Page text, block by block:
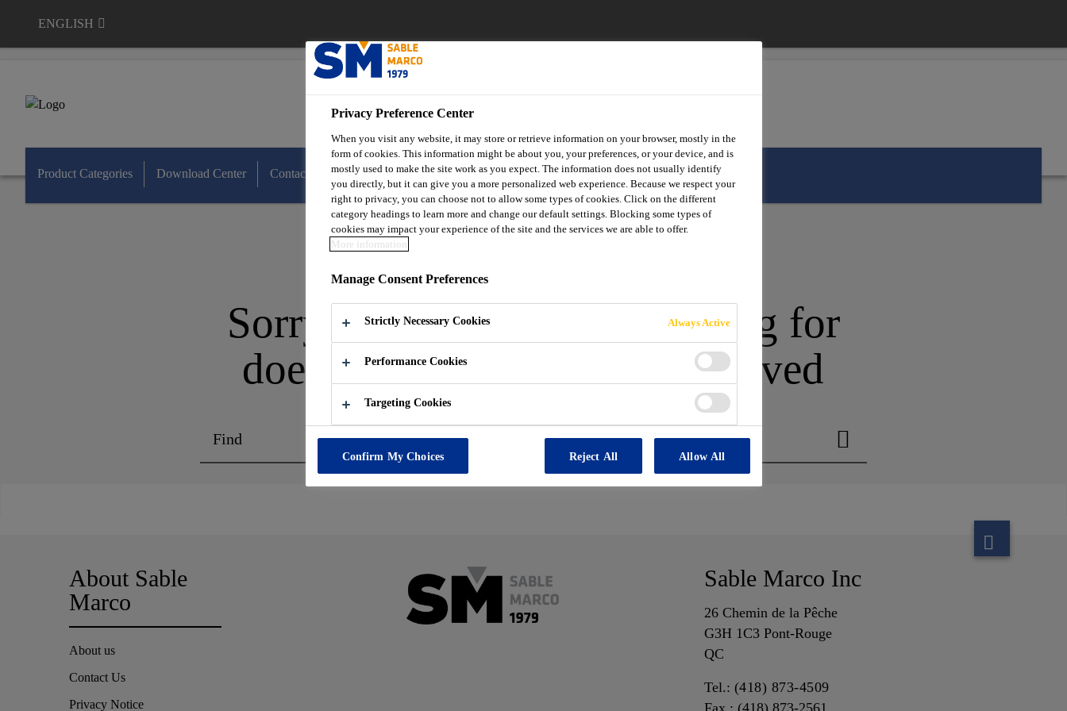
ENGLISH
Product Categories Download Center Contact Us
Sorry, the page you are looking for
does not exist or has been moved
About Sable
Marco
About us
Contact Us
Privacy Notice
Sable Marco Inc
26 Chemin de la Pêche
G3H 1C3 Pont-Rouge
QC
Tel.: (418) 873-4509
Fax : (418) 873-2561
Privacy Preference Center
When you visit any website, it may store or retrieve information on your browser, mostly in the
form of cookies. This information might be about you, your preferences, or your device, and is
mostly used to make the site work as you expect. The information does not usually identify
you directly, but it can give you a more personalized web experience. Because we respect your
right to privacy, you can choose not to allow some types of cookies. Click on the different
category headings to learn more and change our default settings. Blocking some types of
cookies may impact your experience of the site and the services we are able to offer.
More information
Manage Consent Preferences
Strictly Necessary Cookies Always Active
Performance Cookies
Targeting Cookies
Confirm My Choices Reject All Allow All